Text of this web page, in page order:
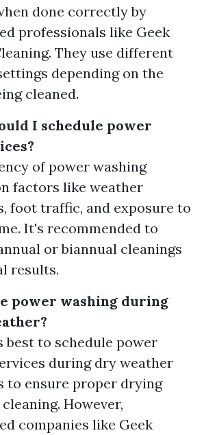
done correctly by
professionals like Geek
They use different
depending on the
cleaned.
I schedule power
of power washing
factors like weather
foot traffic, and exposure to
It's recommended to
or biannual cleanings
results.
power washing during
best to schedule power
during dry weather
to ensure proper drying
However,
companies like Geek